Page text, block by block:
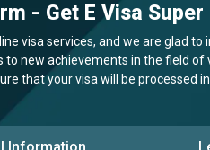
- Get E Visa
visa services, and we are glad
to new achievements in the field
that your visa will be